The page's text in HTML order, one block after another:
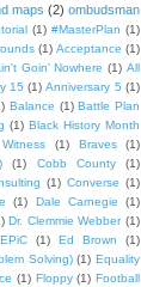
maps (2) ombudsman
(1) #MasterPlan (1)
(1) Acceptance (1)
Goin' Nowhere (1) All
15 (1) Anniversary 5 (1)
Balance (1) Battle Plan
(1) Black History Month
(1) Braves
(1)
(1) Cobb County
(1)
(1) Converse (1)
(1) Dale Carnegie
(1)
Dr. Clemmie Webber (1)
EPiC (1) Ed Brown
(1)
Solving) (1) Equality
(1) Floppy (1) Football